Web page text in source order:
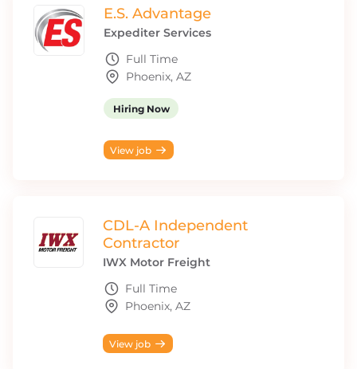
E.S. Advantage
Expediter Services
Full Time
Phoenix, AZ
Hiring Now
View job
CDL-A Independent
Contractor
IWX Motor Freight
Full Time
Phoenix, AZ
View job